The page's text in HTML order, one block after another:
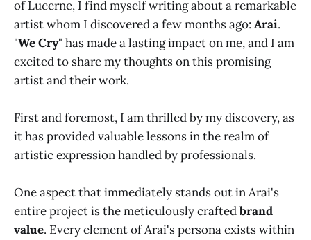
of Lucerne, I find myself writing about a remarkable
artist whom I discovered a few months ago: Arai.
"We Cry" has made a lasting impact on me, and I am
excited to share my thoughts on this promising
artist and their work.
First and foremost, I am thrilled by my discovery, as
it has provided valuable lessons in the realm of
artistic expression handled by professionals.
One aspect that immediately stands out in Arai's
entire project is the meticulously craftedbrand
value. Every element of Arai's persona exists within